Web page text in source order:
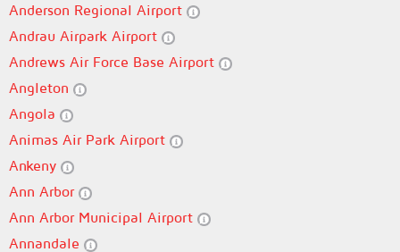
Anderson Regional Airport
Andrau Airpark Airport
Andrews Air Force Base Airport
Angleton
Angola
Animas Air Park Airport
Ankeny
Ann Arbor
Ann Arbor Municipal Airport
Annandale